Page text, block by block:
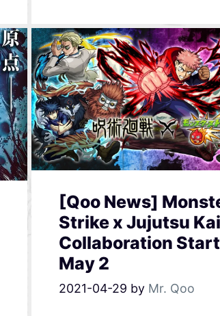
[Qoo News]
Strike x Jujutsu
Collaboration
May 2
2021-04-29 by Mr. Qoo